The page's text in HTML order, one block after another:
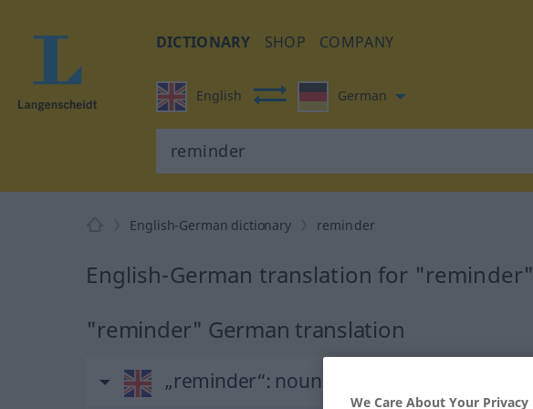
DICTIONARY SHOP COMPANY
English German
English-German dictionary reminder
English-German translation for "reminder"
"reminder" German translation
„reminder“: noun
We Care About Your Privacy